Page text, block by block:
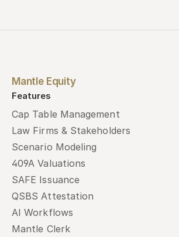
Mantle Equity
Features
Cap Table Management
Law Firms & Stakeholders
Scenario Modeling
409A Valuations
SAFE Issuance
QSBS Attestation
AI Workflows
Mantle Clerk